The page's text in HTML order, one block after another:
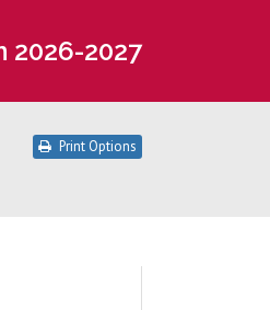
2026-2027
Print Options